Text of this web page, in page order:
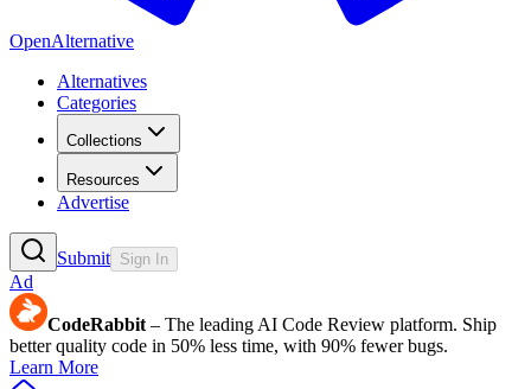
OpenAlternative
Alternatives
Categories
Collections
Resources
Advertise
Submit Sign In
Ad
CodeRabbit – The leading AI Code Review platform. Ship
better quality code in 50% less time, with 90% fewer bugs.
Learn More